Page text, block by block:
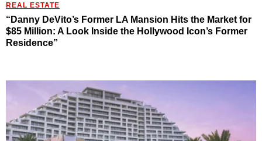
REAL ESTATE
“Danny DeVito’s Former LA Mansion Hits the Market for
$85 Million: A Look Inside the Hollywood Icon’s Former
Residence”